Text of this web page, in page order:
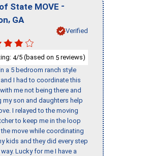
State MOVE -
, GA
Verified
4/5 (based on 5 reviews)
a 5 bedroom ranch style
I had to coordinate this
me not being there and
my son and daughters help
I relayed to the moving
to keep me in the loop
move while coordinating
kids and they did every step
Lucky for me I have a